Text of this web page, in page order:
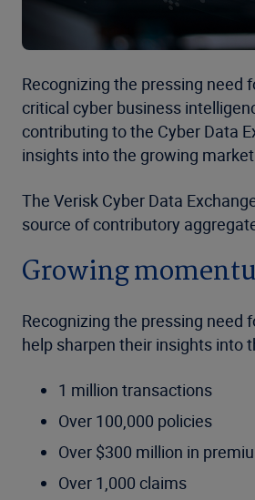
Recognizing the pressing need
critical cyber business
contributing to the Cyber Data
insights into the growing
The Verisk Cyber Data
source of contributory
Growing
Recognizing the pressing need
help sharpen their insights into
1 million transactions
Over 100,000 policies
Over $300 million in
Over 1,000 claims